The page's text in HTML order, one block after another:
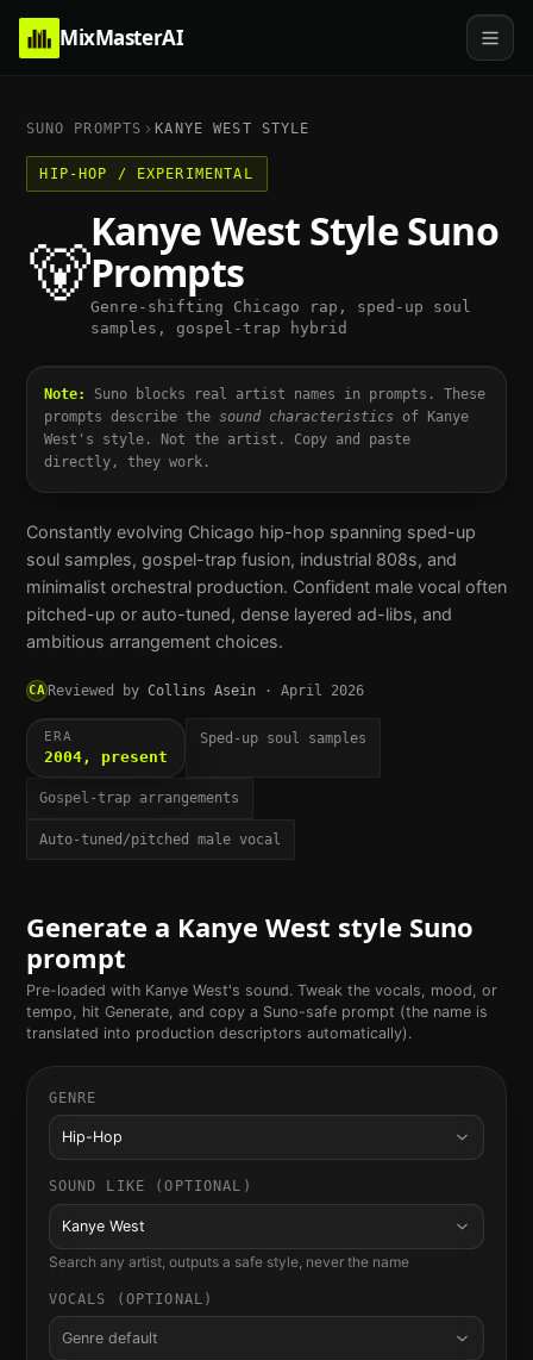
MixMasterAI
SUNO PROMPTS KANYE WEST STYLE
HIP-HOP / EXPERIMENTAL
🐻
Kanye West Style Suno
Prompts
Genre-shifting Chicago rap, sped-up soul
samples, gospel-trap hybrid
Note:
Suno blocks real artist names in prompts. These
prompts describe the sound characteristicsof
Kanye
West 's style. Not the artist. Copy and paste
directly, they work.
Constantly evolving Chicago hip-hop spanning sped-up
soul samples, gospel-trap fusion, industrial 808s, and
minimalist orchestral production. Confident male vocal often
pitched-up or auto-tuned, dense layered ad-libs, and
ambitious arrangement choices.
CAReviewed by Collins Asein · April 2026
ERA
2004, present
Sped-up soul samples
Gospel-trap arrangements
Auto-tuned/pitched male vocal
Generate a Kanye West style Suno
prompt
Pre-loaded with Kanye West's sound. Tweak the vocals, mood, or
tempo, hit Generate, and copy a Suno-safe prompt (the name is
translated into production descriptors automatically).
GENRE
Hip-Hop
SOUND LIKE (OPTIONAL)
Kanye West
Search any artist, outputs a safe style, never the name
VOCALS (OPTIONAL)
Genre default